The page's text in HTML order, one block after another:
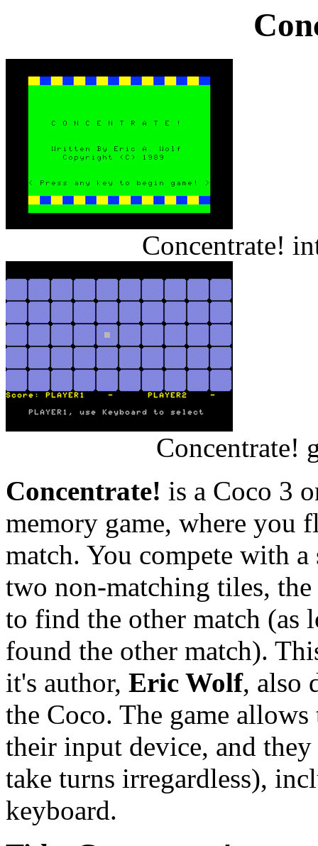
Concentrate!
Concentrate!
Concentrate! is a Coco 3
memory game, where
match. You compete with
two non-matching tiles,
to find the other match (as
found the other match).
it's author, Eric Wolf, also
the Coco. The game
their input device, and they
take turns irregardless),
keyboard.